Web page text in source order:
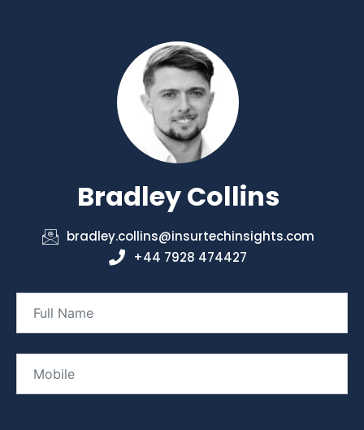
Bradley Collins
bradley.collins@insurtechinsights.com
+44 7928 474427